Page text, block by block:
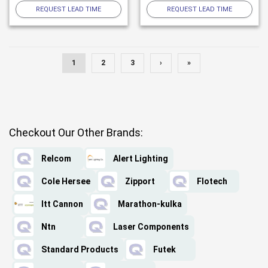
REQUEST LEAD TIME REQUEST LEAD TIME
1 2 3 › »
Checkout Our Other Brands:
Relcom Alert Lighting
Cole Hersee Zipport Flotech
Itt Cannon Marathon-kulka
Ntn Laser Components
Standard Products Futek